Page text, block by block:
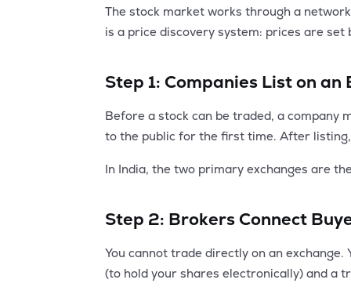
The stock market works through a
is a price discovery system: prices are
Step 1: Companies List on an
Before a stock can be traded, a company
to the public for the first time. After
In India, the two primary exchanges are
Step 2: Brokers Connect
You cannot trade directly on an
(to hold your shares electronically) and a